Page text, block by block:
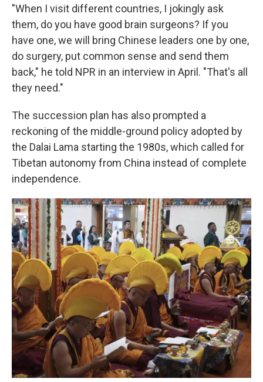
"When I visit different countries, I jokingly ask
them, do you have good brain surgeons? If you
have one, we will bring Chinese leaders one by one,
do surgery, put common sense and send them
back," he told NPR in an interview in April. "That's all
they need."
The succession plan has also prompted a
reckoning of the middle-ground policy adopted by
the Dalai Lama starting the 1980s, which called for
Tibetan autonomy from China instead of complete
independence.